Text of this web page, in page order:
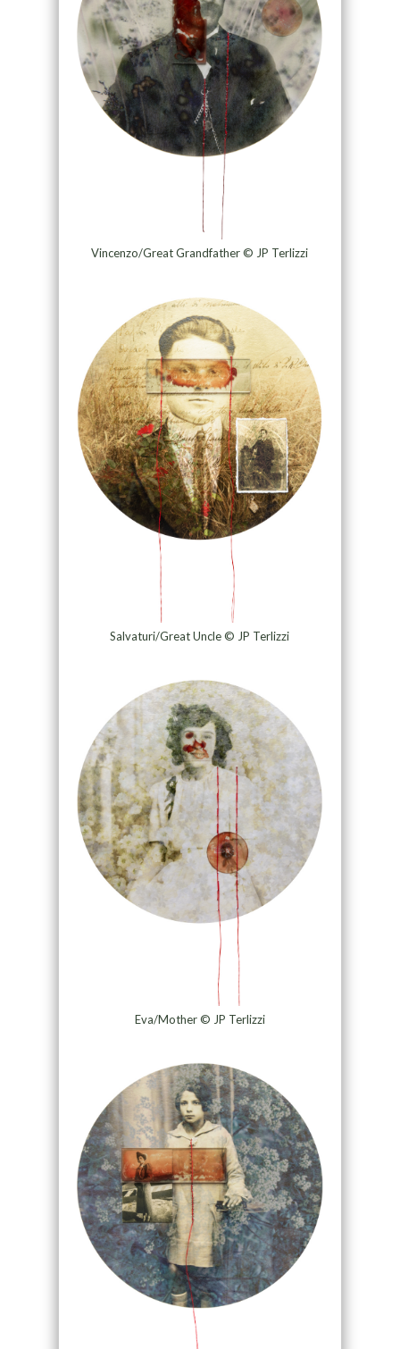
Vincenzo/Great Grandfather © JP Terlizzi
Salvaturi/Great Uncle © JP Terlizzi
Eva/Mother © JP Terlizzi